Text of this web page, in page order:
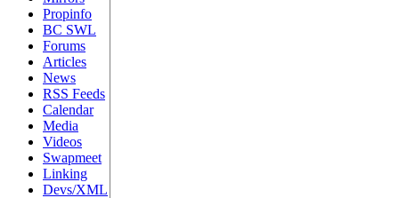
Propinfo
BC SWL
Forums
Articles
News
RSS Feeds
Calendar
Media
Videos
Swapmeet
Linking
Devs/XML